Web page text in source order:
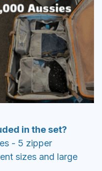
in the set?
- 5 zipper
sizes and large